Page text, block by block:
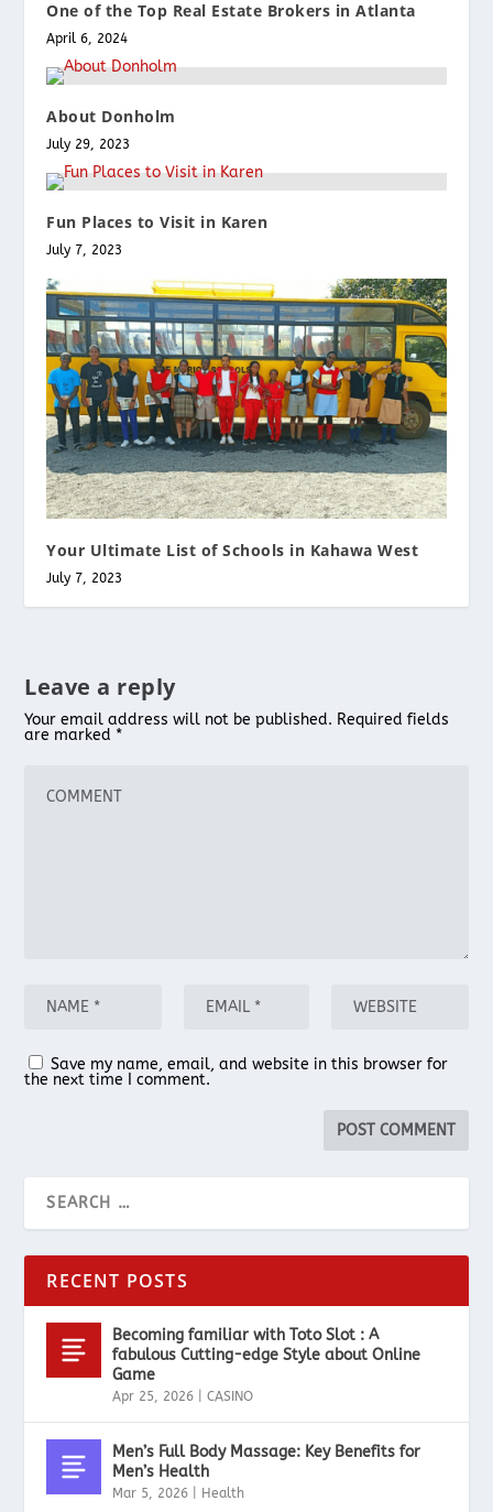
One of the Top Real Estate Brokers in Atlanta
April 6, 2024
About Donholm
July 29, 2023
Fun Places to Visit in Karen
July 7, 2023
Your Ultimate List of Schools in Kahawa West
July 7, 2023
Leave a reply
Your email address will not be published. Required fields
are marked *
Save my name, email, and website in this browser for
the next time I comment.
RECENT POSTS
Becoming familiar with Toto Slot : A
fabulous Cutting-edge Style about Online
Game
Apr 25, 2026 |CASINO
Men’s Full Body Massage: Key Benefits for
Men’s Health
Mar 5, 2026 Health